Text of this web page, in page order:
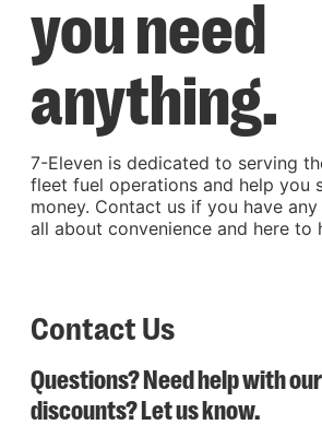
you need
anything.
7-Eleven is dedicated to serving
fleet fuel operations and help you
money. Contact us if you have any
all about convenience and here to
Contact Us
Questions? Need help with
discounts? Let us know.